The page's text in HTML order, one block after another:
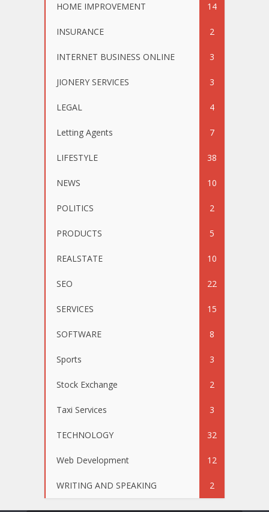
HOME IMPROVEMENT 14
INSURANCE 2
INTERNET BUSINESS ONLINE 3
JIONERY SERVICES 3
LEGAL 4
Letting Agents 7
LIFESTYLE 38
NEWS 10
POLITICS 2
PRODUCTS 5
REALSTATE 10
SEO 22
SERVICES 15
SOFTWARE 8
Sports 3
Stock Exchange 2
Taxi Services 3
TECHNOLOGY 32
Web Development 12
WRITING AND SPEAKING 2